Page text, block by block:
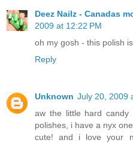
Deez Nailz - Canadas
2009 at 12:22 PM
oh my gosh - this polish
Reply
Unknown July 20, 2009
aw the little hard
polishes, i have a nyx
cute! and i love your